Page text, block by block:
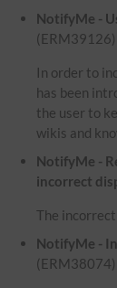
NotifyMe -
(ERM39126)
In order to
has been
the user to
wikis and
NotifyMe -
incorrect
The
NotifyMe -
(ERM38074)